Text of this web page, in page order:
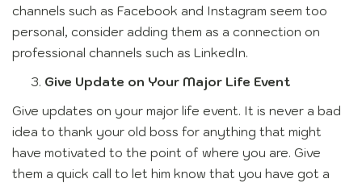
channels such as Facebook and Instagram seem too
personal, consider adding them as a connection on
professional channels such as LinkedIn.
Give Update on Your Major Life Event
Give updates on your major life event. It is never a bad
idea to thank your old boss for anything that might
have motivated to the point of where you are. Give
them a quick call to let him know that you have got a